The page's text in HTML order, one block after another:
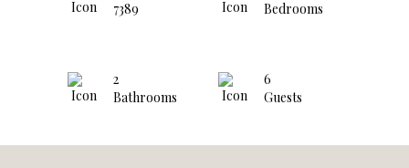
7389
Bedrooms
2
Bathrooms
6
Guests